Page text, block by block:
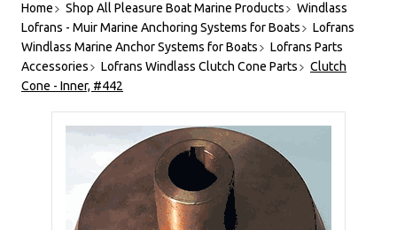
Home Shop All Pleasure Boat Marine Products
Windlass
Lofrans - Muir Marine Anchoring Systems for Boats
Lofrans
Windlass Marine Anchor Systems for Boats
Lofrans Parts
Accessories
Lofrans Windlass Clutch Cone Parts
Clutch
Cone - Inner, #442